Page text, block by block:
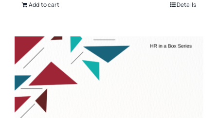
Add to cart Details